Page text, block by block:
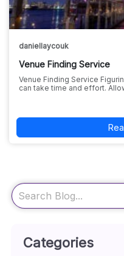
daniellaycouk
Venue Finding Service
Venue Finding Service
can take time and effort.
Categories